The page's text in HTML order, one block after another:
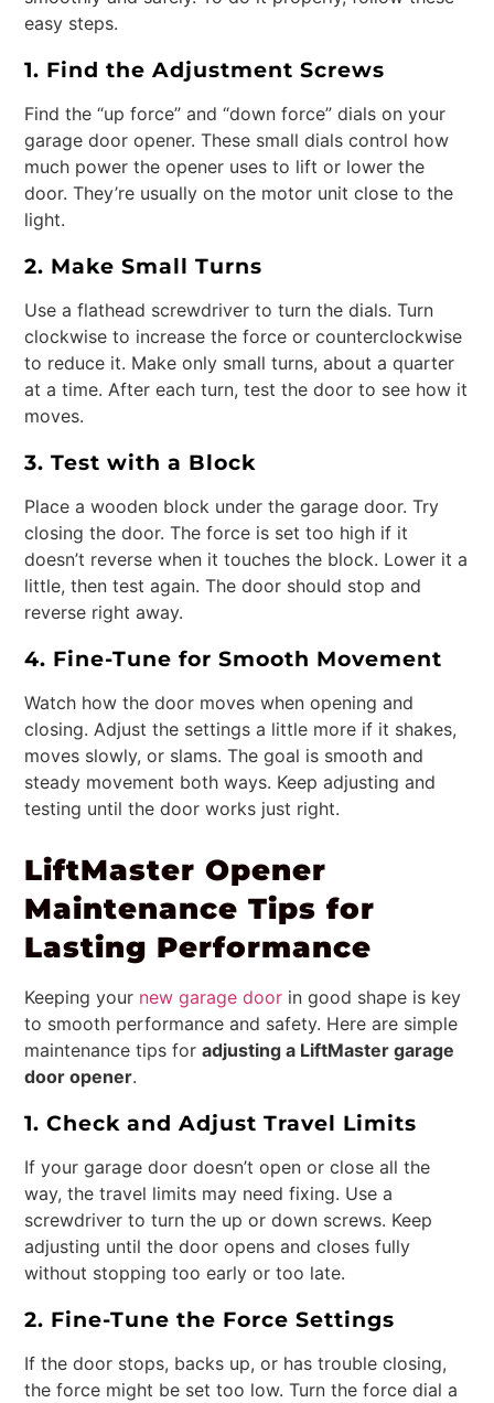
easy steps.
1. Find the Adjustment Screws
Find the “up force” and “down force” dials on your
garage door opener. These small dials control how
much power the opener uses to lift or lower the
door. They’re usually on the motor unit close to the
light.
2. Make Small Turns
Use a flathead screwdriver to turn the dials. Turn
clockwise to increase the force or counterclockwise
to reduce it. Make only small turns, about a quarter
at a time. After each turn, test the door to see how it
moves.
3. Test with a Block
Place a wooden block under the garage door. Try
closing the door. The force is set too high if it
doesn’t reverse when it touches the block. Lower it a
little, then test again. The door should stop and
reverse right away.
4. Fine-Tune for Smooth Movement
Watch how the door moves when opening and
closing. Adjust the settings a little more if it shakes,
moves slowly, or slams. The goal is smooth and
steady movement both ways. Keep adjusting and
testing until the door works just right.
LiftMaster Opener
Maintenance Tips for
Lasting Performance
Keeping your new garage door in good shape is key
to smooth performance and safety. Here are simple
maintenance tips foradjusting a LiftMaster garage
door opener.
1. Check and Adjust Travel Limits
If your garage door doesn’t open or close all the
way, the travel limits may need fixing. Use a
screwdriver to turn the up or down screws. Keep
adjusting until the door opens and closes fully
without stopping too early or too late.
2. Fine-Tune the Force Settings
If the door stops, backs up, or has trouble closing,
the force might be set too low. Turn the force dial a